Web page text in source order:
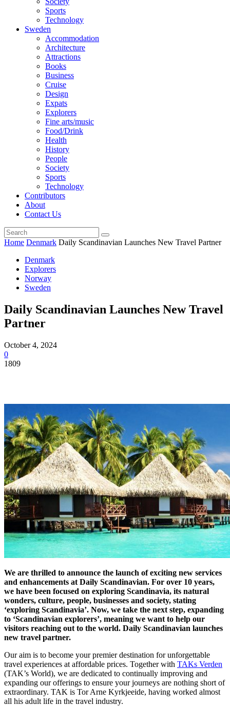
Sports
Technology
Sweden
Accommodation
Architecture
Attractions
Books
Business
Cruise
Design
Expats
Explorers
Fine arts/music
Food/Drink
Health
History
People
Society
Sports
Technology
Contributors
About
Contact Us
Home Denmark Daily Scandinavian Launches New Travel Partner
Denmark
Explorers
Norway
Sweden
Daily Scandinavian Launches New Travel
Partner
October 4, 2024
0
1809
We are thrilled to announce the launch of exciting new services
and enhancements at Daily Scandinavian. For over 10 years,
we have been focused on exploring Scandinavia, its natural
wonders, culture, people, businesses and society, stating
‘exploring Scandinavia’. Now, we take the next step, expanding
to ‘Scandinavian explorers’, meaning we want to help our
visitors reaching out to the world. Daily Scandinavian launches
new travel partner.
Our aim is to become your premier destination for unforgettable
travel experiences at affordable prices. Together with TAKs Verden
(TAK’s World), we are dedicated to continually improving and
expanding our offerings to ensure your journeys are nothing short of
extraordinary. TAK is Tor Arne Kyrkjeeide, having worked almost
all his adult life in the travel industry.